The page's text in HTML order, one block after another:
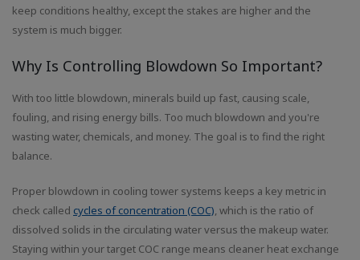
keep conditions healthy, except the stakes are higher and the
system is much bigger.
Why Is Controlling Blowdown So Important?
With too little blowdown, minerals build up fast, causing scale,
fouling, and rising energy bills. Too much blowdown and you're
wasting water, chemicals, and money. The goal is to find the right
balance.
Proper blowdown in cooling tower systems keeps a key metric in
check called cycles of concentration (COC), which is the ratio of
dissolved solids in the circulating water versus the makeup water.
Staying within your target COC range means cleaner heat exchange